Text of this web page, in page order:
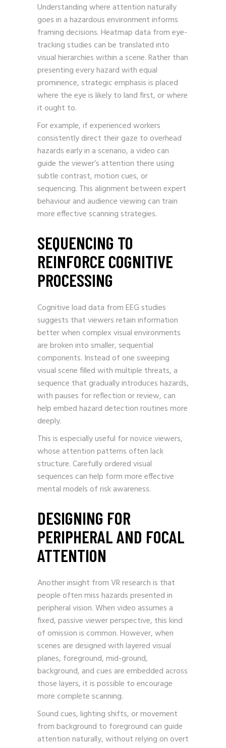
Understanding where attention naturally
goes in a hazardous environment informs
framing decisions. Heatmap data from eye-
tracking studies can be translated into
visual hierarchies within a scene. Rather than
presenting every hazard with equal
prominence, strategic emphasis is placed
where the eye is likely to land first, or where
it ought to.
For example, if experienced workers
consistently direct their gaze to overhead
hazards early in a scenario, a video can
guide the viewer’s attention there using
subtle contrast, motion cues, or
sequencing. This alignment between expert
behaviour and audience viewing can train
more effective scanning strategies.
SEQUENCING TO
REINFORCE COGNITIVE
PROCESSING
Cognitive load data from EEG studies
suggests that viewers retain information
better when complex visual environments
are broken into smaller, sequential
components. Instead of one sweeping
visual scene filled with multiple threats, a
sequence that gradually introduces hazards,
with pauses for reflection or review, can
help embed hazard detection routines more
deeply.
This is especially useful for novice viewers,
whose attention patterns often lack
structure. Carefully ordered visual
sequences can help form more effective
mental models of risk awareness.
DESIGNING FOR
PERIPHERAL AND FOCAL
ATTENTION
Another insight from VR research is that
people often miss hazards presented in
peripheral vision. When video assumes a
fixed, passive viewer perspective, this kind
of omission is common. However, when
scenes are designed with layered visual
planes, foreground, mid-ground,
background, and cues are embedded across
those layers, it is possible to encourage
more complete scanning.
Sound cues, lighting shifts, or movement
from background to foreground can guide
attention naturally, without relying on overt